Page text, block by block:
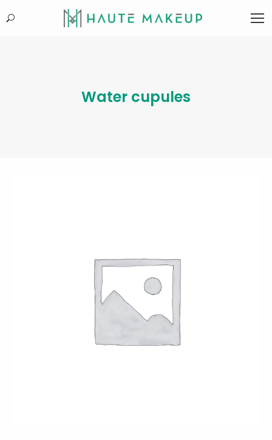
Search:
Water cupules